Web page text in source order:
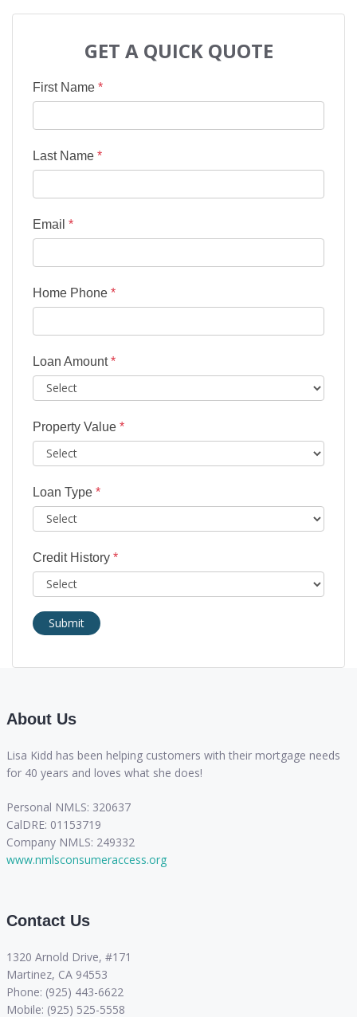
GET A QUICK QUOTE
First Name *
Last Name *
Email *
Home Phone *
Loan Amount*
Property Value *
Loan Type *
Credit History *
Submit
About Us
Lisa Kidd has been helping customers with their mortgage needs
for 40 years and loves what she does!
Personal NMLS: 320637
CalDRE: 01153719
Company NMLS: 249332
www.nmlsconsumeraccess.org
Contact Us
1320 Arnold Drive, #171
Martinez, CA 94553
Phone: (925) 443-6622
Mobile: (925) 525-5558